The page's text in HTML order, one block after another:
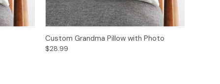
Custom Grandma Pillow with Photo
$28.99